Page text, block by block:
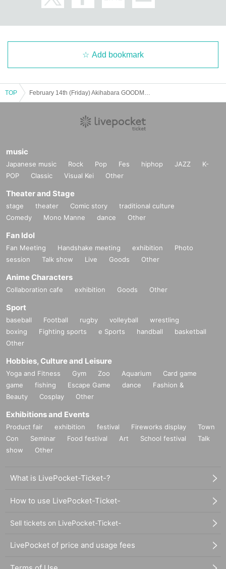
Add bookmark
TOP
music
Japanese music Rock Pop Fes hiphop JAZZ
K-
POP
Classic Visual Kei Other
Theater and Stage
stage theater Comic story
traditional culture
Comedy
Mono Manne dance Other
Fan Idol
Fan Meeting Handshake meeting exhibition
Photo
session
Talk show Live Goods Other
Anime Characters
Collaboration cafe exhibition Goods Other
Sport
baseball Football rugby volleyball
wrestling
boxing
Fighting sports e Sports handball
basketball
Other
Hobbies, Culture and Leisure
Yoga and Fitness Gym Zoo Aquarium
Card game
game
fishing Escape Game dance
Fashion &
Beauty
Cosplay Other
Exhibitions and Events
Product fair exhibition festival Fireworks display
Town
Con
Seminar Food festival Art School festival
Talk
show
Other
What is LivePocket-Ticket-?
How to use LivePocket-Ticket-
Sell tickets on LivePocket-Ticket-
LivePocket of price and usage fees